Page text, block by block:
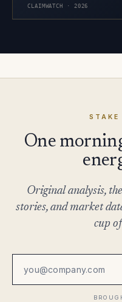
CLAIMWATCH · 2026
STAKE
One
Original analysis,
stories, and market
cup